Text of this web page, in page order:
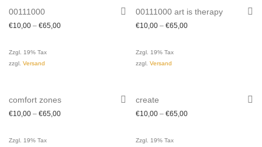
00111000
€10,00 – €65,00
Zzgl. 19% Tax
zzgl. Versand
00111000 art is therapy
€10,00 – €65,00
Zzgl. 19% Tax
zzgl. Versand
comfort zones
€10,00 – €65,00
Zzgl. 19% Tax
create
€10,00 – €65,00
Zzgl. 19% Tax